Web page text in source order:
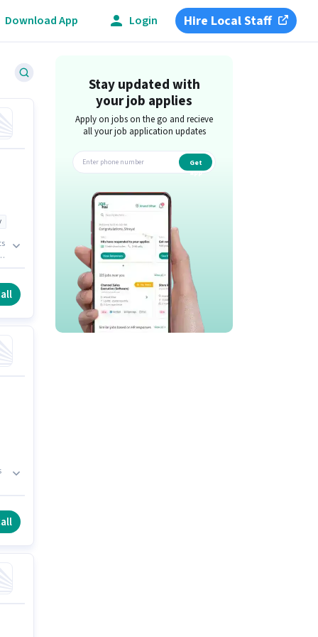
Download App Login Hire Local Staff
Stay updated with
your job applies
Apply on jobs on the go and recieve
all your job application updates
Get
app